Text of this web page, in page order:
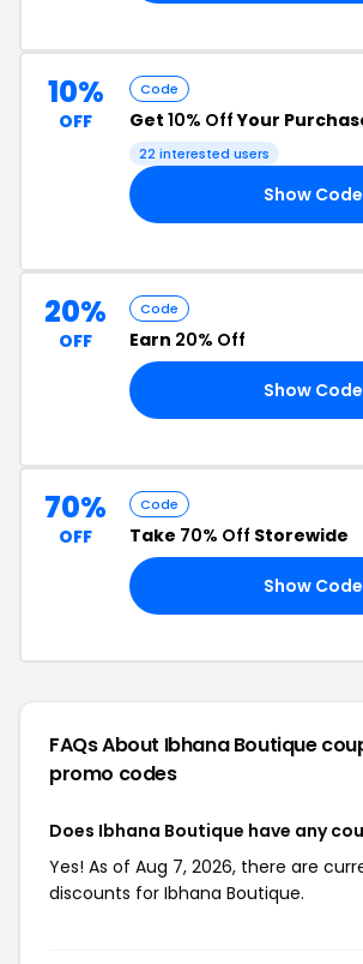
10%
OFF
Code
Get 10% OffYour
22 interested users
Show Code
20%
OFF
Code
Earn 20% Off
Show Code
70%
OFF
Code
Take 70% Off Storewide
Show Code
FAQs About Ibhana Boutique
promo codes
Does Ibhana Boutique have any
Yes! As of Aug 7, 2026, there are
discounts for Ibhana Boutique.